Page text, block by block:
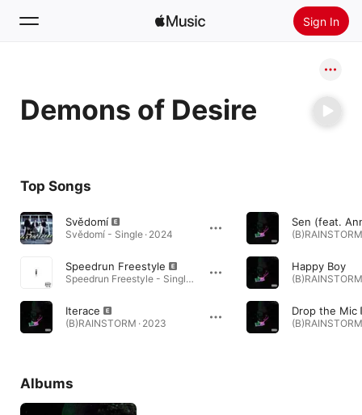
Sign In
Home
Radio
Demons of Desire
Top Songs
Svědomí
Svědomí - Single · 2024
Speedrun Freestyle
Speedrun Freestyle - Single · 2023
Iterace
(B)RAINSTORM · 2023
Happy Boy
Drop the Mic
Albums